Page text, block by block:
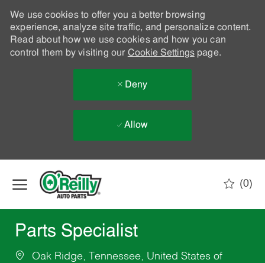
We use cookies to offer you a better browsing
experience, analyze site traffic, and personalize content.
Read about how we use cookies and how you can
control them by visiting our Cookie Settingspage.
Deny
Allow
(0)
Parts Specialist
Oak Ridge, Tennessee, United States of